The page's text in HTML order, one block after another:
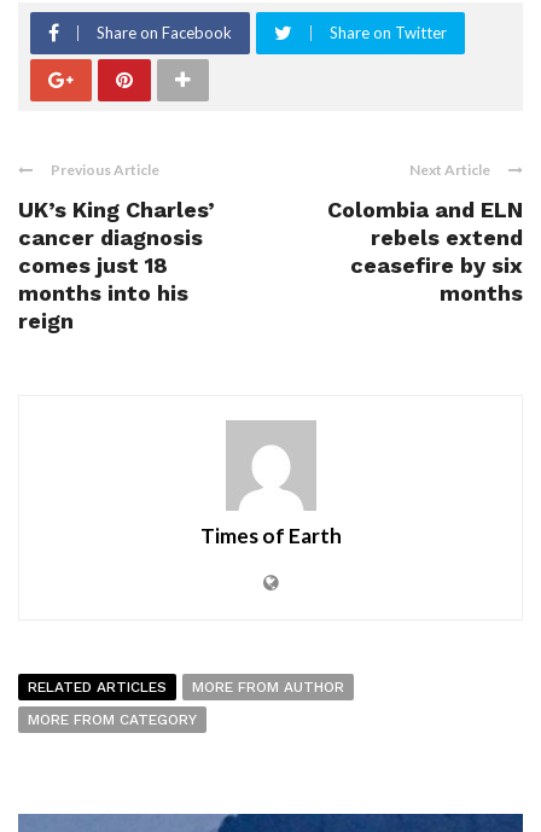
Share on Facebook Share on Twitter
Previous Article
UK’s King Charles’
cancer diagnosis
comes just 18
months into his
reign
Next Article
Colombia and ELN
rebels extend
ceasefire by six
months
Times of Earth
RELATED ARTICLES
MORE FROM AUTHOR
MORE FROM CATEGORY